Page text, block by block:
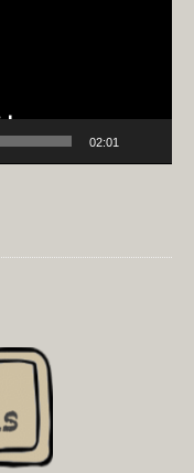
02:01